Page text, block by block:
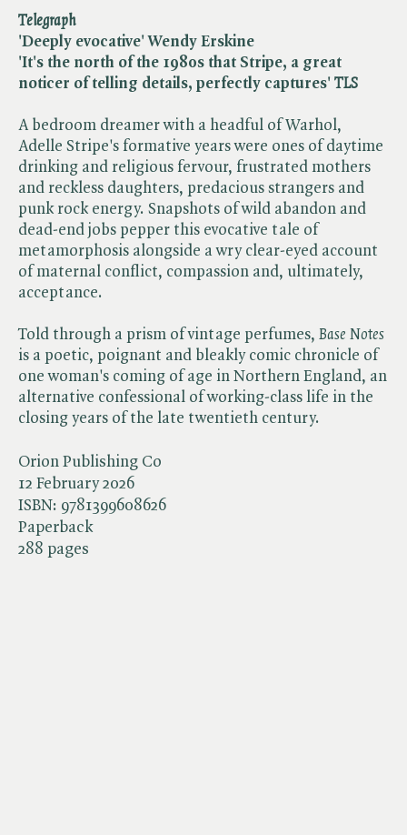
Orion Publishing Co
12 February 2026
ISBN: 9781399608626
Paperback
288 pages
Telegraph
'Deeply evocative' Wendy Erskine
'It's the north of the 1980s that Stripe, a great
noticer of telling details, perfectly captures' TLS
A bedroom dreamer with a headful of Warhol,
Adelle Stripe's formative years were ones of daytime
drinking and religious fervour, frustrated mothers
and reckless daughters, predacious strangers and
punk rock energy. Snapshots of wild abandon and
dead-end jobs pepper this evocative tale of
metamorphosis alongside a wry clear-eyed account
of maternal conflict, compassion and, ultimately,
acceptance.
Told through a prism of vintage perfumes, ​ Base Notes
is a poetic, poignant and bleakly comic chronicle of
one woman's coming of age in Northern England, an
alternative confessional of working-class life in the
closing years of the late twentieth century.